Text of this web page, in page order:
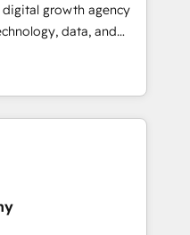
growth agency
data, and
results. Founded in
Spain, LATAM, and
in building
customer success
combine human insight
drive sustainable
designs solutions
performance, and